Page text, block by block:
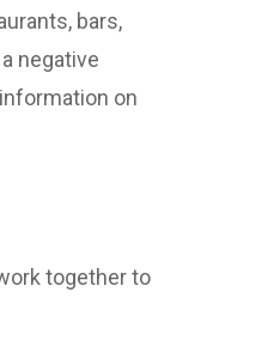
bars,
negative
on
together to